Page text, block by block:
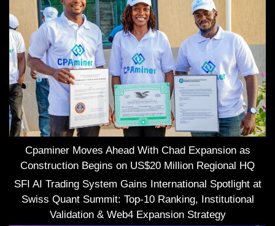
Cpaminer Moves Ahead With Chad Expansion as
Construction Begins on US$20 Million Regional HQ
SFI AI Trading System Gains International Spotlight at
Swiss Quant Summit: Top-10 Ranking, Institutional
Validation & Web4 Expansion Strategy